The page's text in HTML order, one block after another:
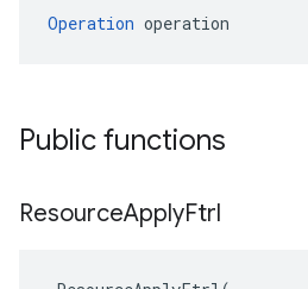
Operation operation
Public functions
ResourceApplyFtrl